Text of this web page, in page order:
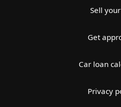
Sell
Get
Car loan
Privacy